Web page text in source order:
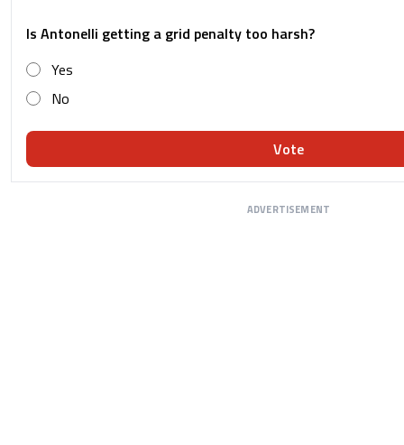
Is Antonelli getting a grid penalty too harsh?
Yes
No
Vote
ADVERTISEMENT